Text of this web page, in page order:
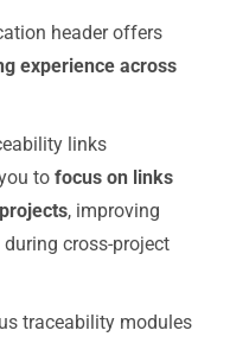
header offers
experience across
links
to focus on links
, improving
cross-project
traceability modules